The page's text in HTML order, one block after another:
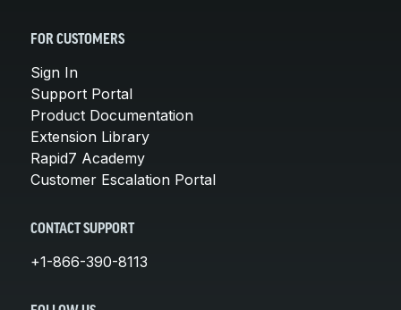
FOR CUSTOMERS
Sign In
Support Portal
Product Documentation
Extension Library
Rapid7 Academy
Customer Escalation Portal
CONTACT SUPPORT
+1-866-390-8113